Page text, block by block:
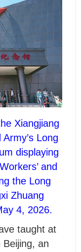
Xiangjiang
Long
displaying
and
the Long
Zhuang
4, 2026.
taught at
an